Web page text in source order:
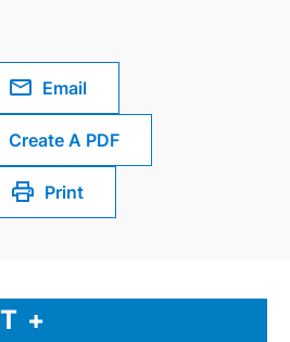
Email
Create A PDF
Print
+